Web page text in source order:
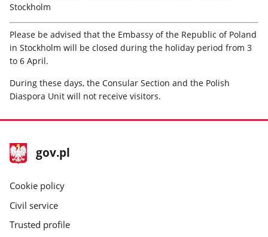
Stockholm
Please be advised that the Embassy of the Republic of Poland
in Stockholm will be closed during the holiday period from 3
to 6 April.
During these days, the Consular Section and the Polish
Diaspora Unit will not receive visitors.
footer
gov.pl
Main
gov.pl
Cookie policy
Civil service
Trusted profile